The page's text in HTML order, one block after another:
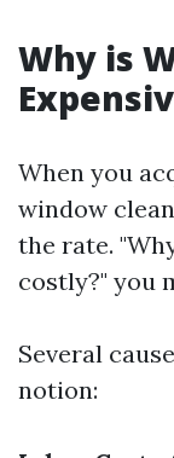
Why is
When you
window
the rate.
costly?" you
Several
notion: